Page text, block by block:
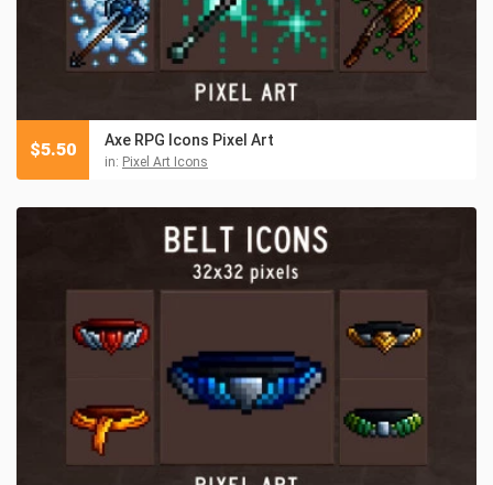
Axe RPG Icons Pixel Art
in: Pixel Art Icons
$5.50